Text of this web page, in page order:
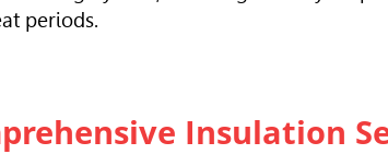
periods.
Insulation